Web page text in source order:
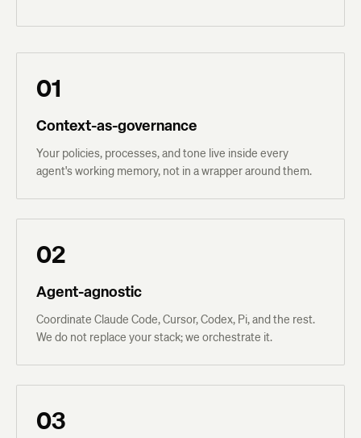
01
Context-as-governance
Your policies, processes, and tone live inside every
agent's working memory, not in a wrapper around them.
02
Agent-agnostic
Coordinate Claude Code, Cursor, Codex, Pi, and the rest.
We do not replace your stack; we orchestrate it.
03